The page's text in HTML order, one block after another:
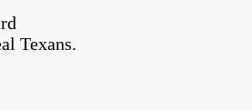
Texans.